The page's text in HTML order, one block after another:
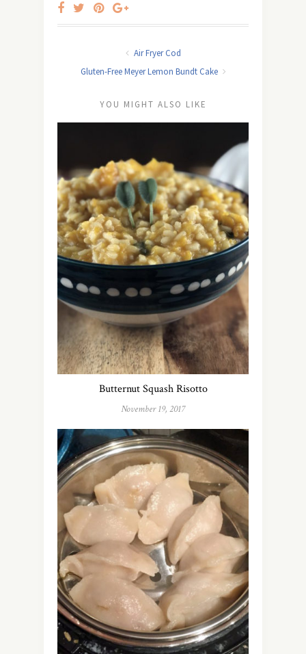
Air Fryer Cod
Gluten-Free Meyer Lemon Bundt Cake
YOU MIGHT ALSO LIKE
Butternut Squash Risotto
November 19, 2017